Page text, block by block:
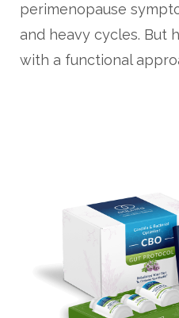
perimenopause
and heavy cycles. But
with a functional